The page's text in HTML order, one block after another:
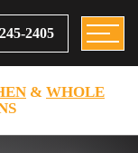
2405
& WHOLE